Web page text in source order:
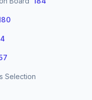
Selection